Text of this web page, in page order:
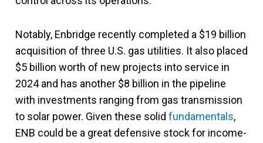
Notably, Enbridge recently completed a $19 billion
acquisition of three U.S. gas utilities. It also placed
$5 billion worth of new projects into service in
2024 and has another $8 billion in the pipeline
with investments ranging from gas transmission
to solar power. Given these solid fundamentals,
ENB could be a great defensive stock for income-